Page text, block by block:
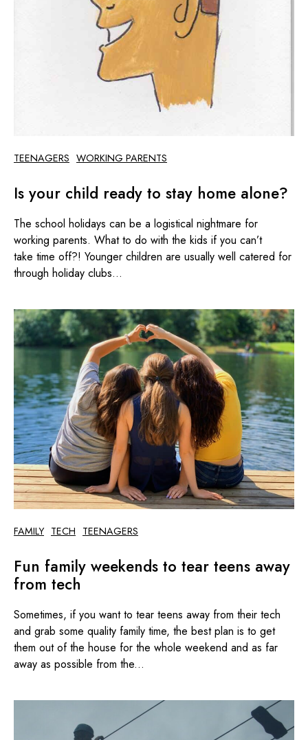
TEENAGERS WORKING PARENTS
Is your child ready to stay home alone?
The school holidays can be a logistical nightmare for
working parents. What to do with the kids if you can’t
take time off?! Younger children are usually well catered for
through holiday clubs...
FAMILY TECH TEENAGERS
Fun family weekends to tear teens away
from tech
Sometimes, if you want to tear teens away from their tech
and grab some quality family time, the best plan is to get
them out of the house for the whole weekend and as far
away as possible from the...